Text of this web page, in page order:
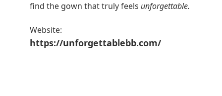
find the gown that truly feels unforgettable.
Website:
https://unforgettablebb.com/